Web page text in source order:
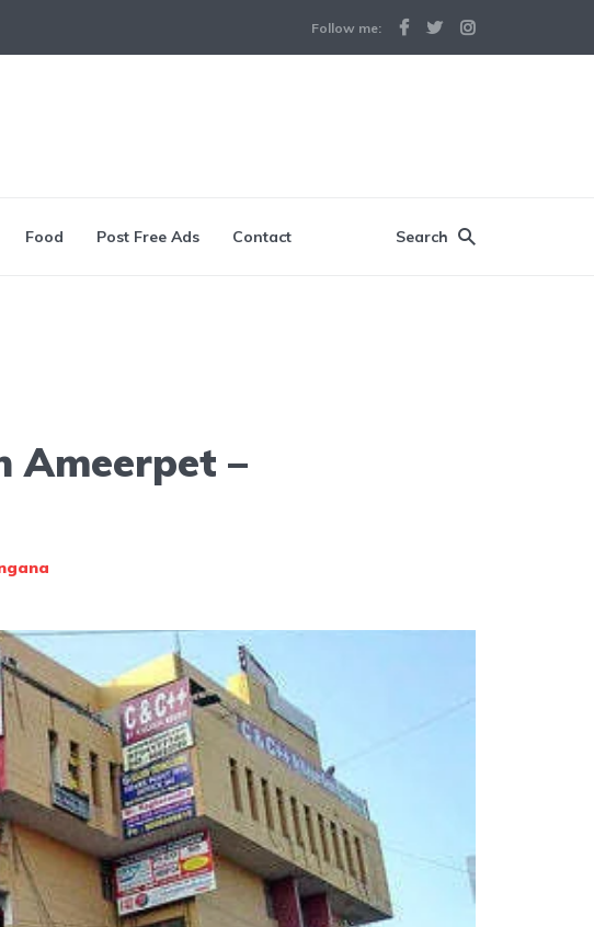
Follow me:
Food Post Free Ads Contact Search
Ameerpet –